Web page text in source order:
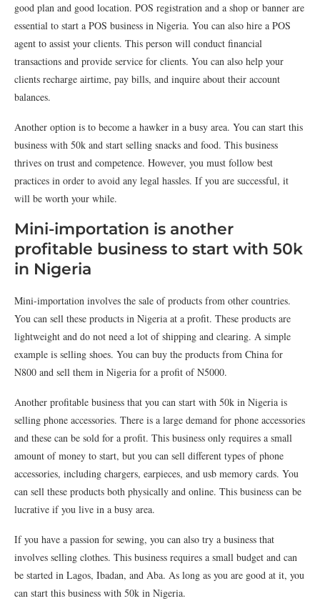
good plan and good location. POS registration and a shop or banner are
essential to start a POS business in Nigeria. You can also hire a POS
agent to assist your clients. This person will conduct financial
transactions and provide service for clients. You can also help your
clients recharge airtime, pay bills, and inquire about their account
balances.
Another option is to become a hawker in a busy area. You can start this
business with 50k and start selling snacks and food. This business
thrives on trust and competence. However, you must follow best
practices in order to avoid any legal hassles. If you are successful, it
will be worth your while.
Mini-importation is another
profitable business to start with 50k
in Nigeria
Mini-importation involves the sale of products from other countries.
You can sell these products in Nigeria at a profit. These products are
lightweight and do not need a lot of shipping and clearing. A simple
example is selling shoes. You can buy the products from China for
N800 and sell them in Nigeria for a profit of N5000.
Another profitable business that you can start with 50k in Nigeria is
selling phone accessories. There is a large demand for phone accessories
and these can be sold for a profit. This business only requires a small
amount of money to start, but you can sell different types of phone
accessories, including chargers, earpieces, and usb memory cards. You
can sell these products both physically and online. This business can be
lucrative if you live in a busy area.
If you have a passion for sewing, you can also try a business that
involves selling clothes. This business requires a small budget and can
be started in Lagos, Ibadan, and Aba. As long as you are good at it, you
can start this business with 50k in Nigeria.